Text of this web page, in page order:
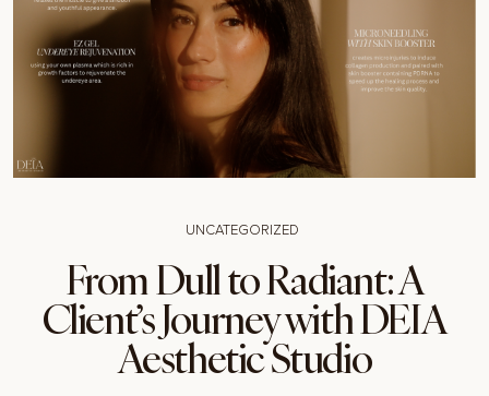
UNCATEGORIZED
From Dull to Radiant: A
Client’s Journey with DEIA
Aesthetic Studio